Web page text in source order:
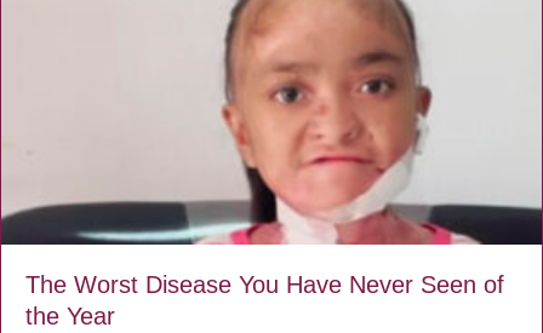
The Worst Disease You Have Never Seen of
the Year